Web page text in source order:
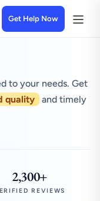
Get Help Now
to your needs. Get
quality
and timely
2,300+
REVIEWS